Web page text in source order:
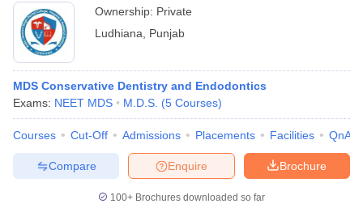
Ownership: Private
Ludhiana
Punjab
MDS Conservative Dentistry and Endodontics
Exams: NEET MDS M.D.S. (5 Courses)
Courses Cut-Off Admissions Placements Facilities QnA
Brochure
Enquire
Compare
100+ Brochures downloaded so far